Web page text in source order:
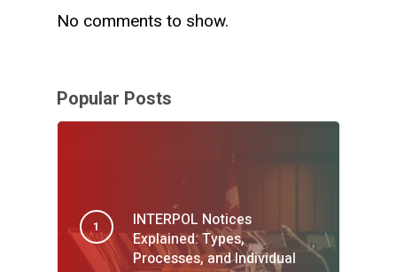
No comments to show.
Popular Posts
INTERPOL Notices
Explained: Types,
Processes, and Individual